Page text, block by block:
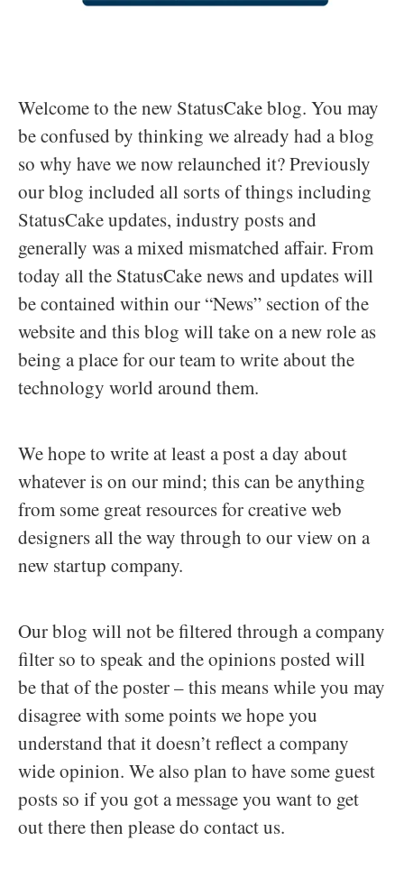
Welcome to the new StatusCake blog. You may
be confused by thinking we already had a blog
so why have we now relaunched it? Previously
our blog included all sorts of things including
StatusCake updates, industry posts and
generally was a mixed mismatched affair. From
today all the StatusCake news and updates will
be contained within our “News” section of the
website and this blog will take on a new role as
being a place for our team to write about the
technology world around them.
We hope to write at least a post a day about
whatever is on our mind; this can be anything
from some great resources for creative web
designers all the way through to our view on a
new startup company.
Our blog will not be filtered through a company
filter so to speak and the opinions posted will
be that of the poster – this means while you may
disagree with some points we hope you
understand that it doesn’t reflect a company
wide opinion. We also plan to have some guest
posts so if you got a message you want to get
out there then please do contact us.